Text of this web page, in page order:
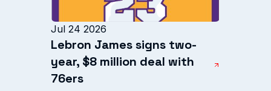
Jul 24 2026
Lebron James signs two-
year, $8 million deal with
76ers